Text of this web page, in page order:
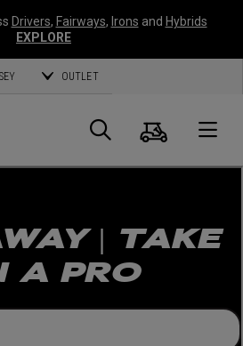
Drivers, Fairways, Irons and Hybrids
EXPLORE
OUTLET
Suche